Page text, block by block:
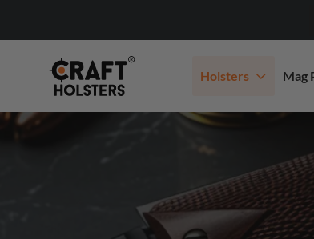
Holsters Mag